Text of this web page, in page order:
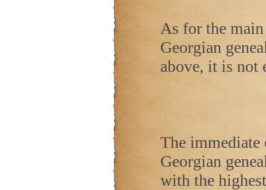
As for the
Georgian
above, it is
The
Georgian
with the